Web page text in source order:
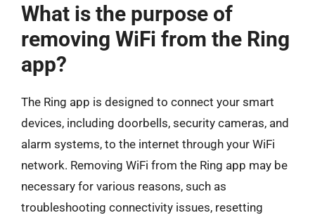
What is the purpose of
removing WiFi from the Ring
app?
The Ring app is designed to connect your smart
devices, including doorbells, security cameras, and
alarm systems, to the internet through your WiFi
network. Removing WiFi from the Ring app may be
necessary for various reasons, such as
troubleshooting connectivity issues, resetting